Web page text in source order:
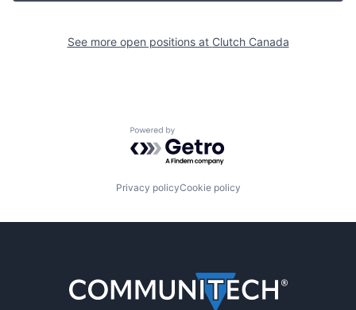
See more open positions at Clutch Canada
Powered by Getro.com
Privacy policyCookie policy